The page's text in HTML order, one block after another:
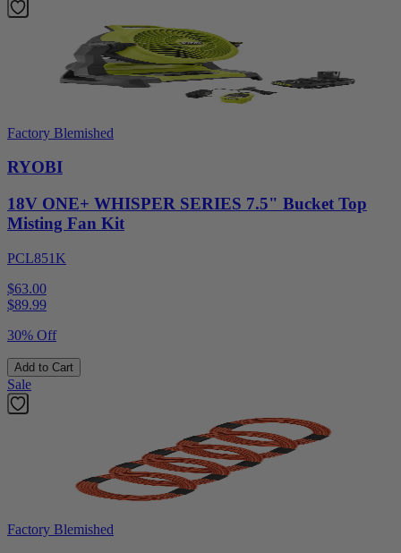
Factory Blemished
RYOBI
18V ONE+ WHISPER SERIES 7.5" Bucket Top
Misting Fan Kit
PCL851K
$63.00
$89.99
30% Off
Add to Cart
Sale
Factory Blemished